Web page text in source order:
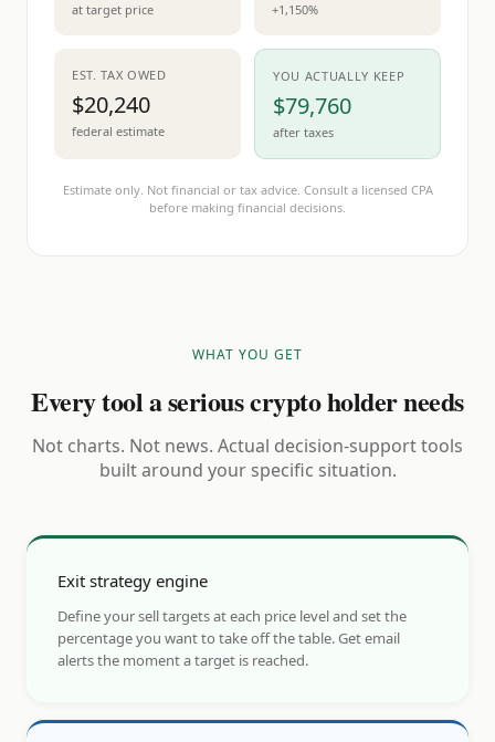
at target price +1,150%
EST. TAX OWED
$20,240
federal estimate
YOU ACTUALLY KEEP
$79,760
after taxes
Estimate only. Not financial or tax advice. Consult a licensed CPA
before making financial decisions.
WHAT YOU GET
Every tool a serious crypto holder needs
Not charts. Not news. Actual decision-support tools
built around your specific situation.
Exit strategy engine
Define your sell targets at each price level and set the
percentage you want to take off the table. Get email
alerts the moment a target is reached.